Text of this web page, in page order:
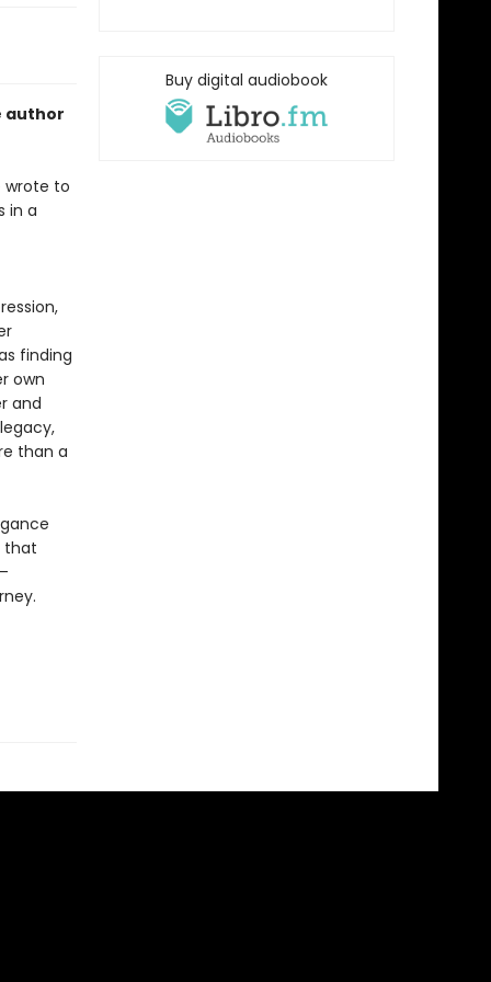
author
wrote to
in a
finding
own
and
than a
that
Buy digital audiobook